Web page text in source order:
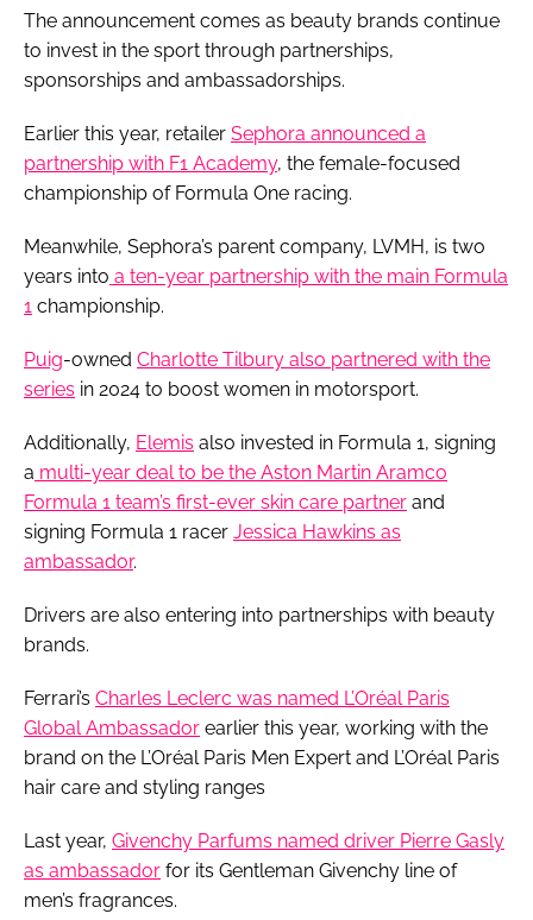
The announcement comes as beauty brands continue
to invest in the sport through partnerships,
sponsorships and ambassadorships.
Earlier this year, retailer Sephora announced a
partnership with F1 Academy, the female-focused
championship of Formula One racing.
Meanwhile, Sephora’s parent company, LVMH, is two
years into a ten-year partnership with the main Formula
1 championship.
Puig-owned Charlotte Tilbury also partnered with the
series in 2024 to boost women in motorsport.
Additionally, Elemis also invested in Formula 1, signing
a multi-year deal to be the Aston Martin Aramco
Formula 1 team’s first-ever skin care partner and
signing Formula 1 racer Jessica Hawkins as
ambassador.
Drivers are also entering into partnerships with beauty
brands.
Ferrari’s Charles Leclerc was named L’Oréal Paris
Global Ambassador earlier this year, working with the
brand on the L’Oréal Paris Men Expert and L’Oréal Paris
hair care and styling ranges
Last year, Givenchy Parfums named driver Pierre Gasly
as ambassador for its Gentleman Givenchy line of
men’s fragrances.